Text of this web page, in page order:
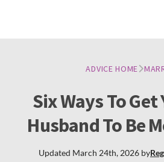
ADVICE HOME
Six Ways To
Husband To Be
Updated March 24th, 2026 by